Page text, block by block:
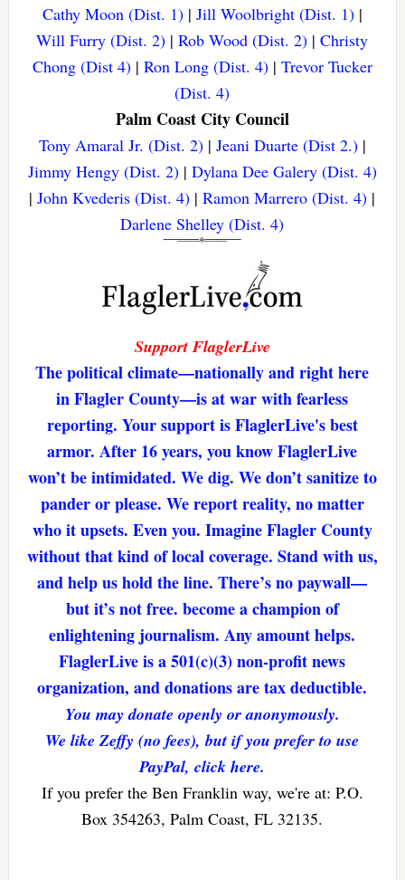
Cathy Moon (Dist. 1)| Jill Woolbright (Dist. 1)|
Will Furry (Dist. 2) |Rob Wood (Dist. 2) |Christy
Chong (Dist 4)| Ron Long (Dist. 4)| Trevor Tucker
(Dist. 4)
Palm Coast City Council
Tony Amaral Jr. (Dist. 2)| Jeani Duarte (Dist 2.)|
Jimmy Hengy (Dist. 2)| Dylana Dee Galery (Dist. 4)
|John Kvederis (Dist. 4) |Ramon Marrero (Dist. 4) |
Darlene Shelley (Dist. 4)
Support FlaglerLive
The political climate—nationally and right here
in Flagler County—is at war with fearless
reporting. Your support is FlaglerLive's best
armor. After 16 years, you know FlaglerLive
won’t be intimidated. We dig. We don’t sanitize to
pander or please. We report reality, no matter
who it upsets. Even you. Imagine Flagler County
without that kind of local coverage. Stand with us,
and help us hold the line. There’s no paywall—
but it’s not free. become a champion of
enlightening journalism. Any amount helps.
FlaglerLive is a 501(c)(3) non-profit news
organization, and donations are tax deductible.
You may donate openly or anonymously.
We like Zeffy (no fees), but if you prefer to use
PayPal, click here.
If you prefer the Ben Franklin way, we're at: P.O.
Box 354263, Palm Coast, FL 32135.